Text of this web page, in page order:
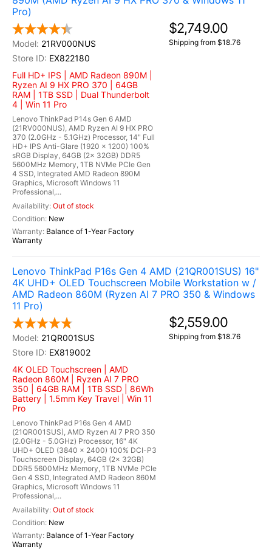
Pro)
21RV000NUS
EX822180
Full HD+ IPS | AMD Radeon 890M |
Ryzen AI 9 HX PRO 370 | 64GB
RAM | 1TB SSD | Dual Thunderbolt
4 | Win 11 Pro
Lenovo ThinkPad P14s Gen 6 AMD
(21RV000NUS), AMD Ryzen AI 9 HX PRO
370 (2.0GHz - 5.1GHz) Processor, 14" Full
HD+ IPS Anti-Glare (1920 x 1200) 100%
sRGB Display, 64GB (2x 32GB) DDR5
5600MHz Memory, 1TB NVMe PCIe Gen
4 SSD, Integrated AMD Radeon 890M
Graphics, Microsoft Windows 11
Professional,...
Out of stock
New
Balance of 1-Year Factory
Warranty
$2,749.00
Shipping from $18.76
Lenovo ThinkPad P16s Gen 4 AMD (21QR001SUS) 16"
4K UHD+ OLED Touchscreen Mobile Workstation w /
AMD Radeon 860M (Ryzen AI 7 PRO 350 & Windows
11 Pro)
21QR001SUS
EX819002
4K OLED Touchscreen | AMD
Radeon 860M | Ryzen AI 7 PRO
350 | 64GB RAM | 1TB SSD | 86Wh
Battery | 1.5mm Key Travel | Win 11
Pro
Lenovo ThinkPad P16s Gen 4 AMD
(21QR001SUS), AMD Ryzen AI 7 PRO 350
(2.0GHz - 5.0GHz) Processor, 16" 4K
UHD+ OLED (3840 x 2400) 100% DCI-P3
Touchscreen Display, 64GB (2x 32GB)
DDR5 5600MHz Memory, 1TB NVMe PCIe
Gen 4 SSD, Integrated AMD Radeon 860M
Graphics, Microsoft Windows 11
Professional,...
Out of stock
New
Balance of 1-Year Factory
Warranty
$2,559.00
Shipping from $18.76